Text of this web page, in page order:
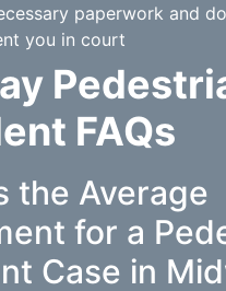
paperwork and
you in court
FAQs
the Average
for a
Case in